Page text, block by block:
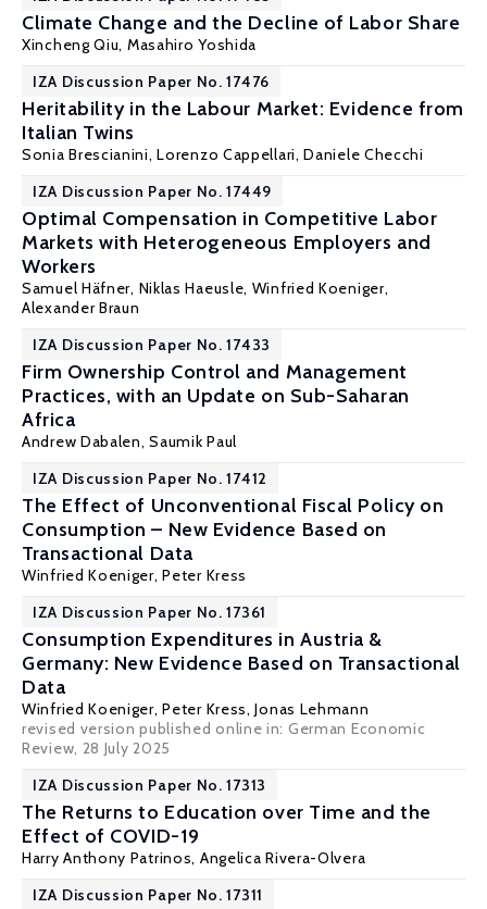
Climate Change and the Decline of Labor Share
Xincheng Qiu, Masahiro Yoshida
IZA Discussion Paper No. 17476
Heritability in the Labour Market: Evidence from
Italian Twins
Sonia Brescianini,Lorenzo Cappellari,Daniele Checchi
IZA Discussion Paper No. 17449
Optimal Compensation in Competitive Labor
Markets with Heterogeneous Employers and
Workers
Samuel Häfner, Niklas Haeusle, Winfried Koeniger,
Alexander Braun
IZA Discussion Paper No. 17433
Firm Ownership Control and Management
Practices, with an Update on Sub-Saharan
Africa
Andrew Dabalen,Saumik Paul
IZA Discussion Paper No. 17412
The Effect of Unconventional Fiscal Policy on
Consumption – New Evidence Based on
Transactional Data
Winfried Koeniger,Peter Kress
IZA Discussion Paper No. 17361
Consumption Expenditures in Austria &
Germany: New Evidence Based on Transactional
Data
Winfried Koeniger,Peter Kress, Jonas Lehmann
revised version published online in: German Economic
Review, 28 July 2025
IZA Discussion Paper No. 17313
The Returns to Education over Time and the
Effect of COVID-19
Harry Anthony Patrinos, Angelica Rivera-Olvera
IZA Discussion Paper No. 17311